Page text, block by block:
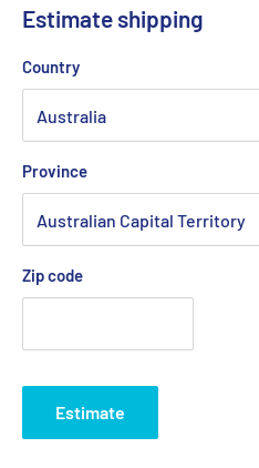
Estimate shipping
Country
Province
Zip code
Estimate